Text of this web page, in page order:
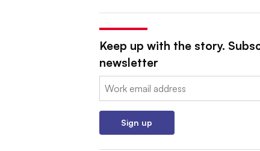
Keep up with the story.
newsletter
Email:
Sign up